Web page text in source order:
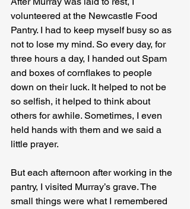
volunteered at the Newcastle Food
Pantry. I had to keep myself busy so as
not to lose my mind. So every day, for
three hours a day, I handed out Spam
and boxes of cornflakes to people
down on their luck. It helped to not be
so selfish, it helped to think about
others for awhile. Sometimes, I even
held hands with them and we said a
little prayer.
But each afternoon after working in the
pantry, I visited Murray’s grave. The
small things were what I remembered